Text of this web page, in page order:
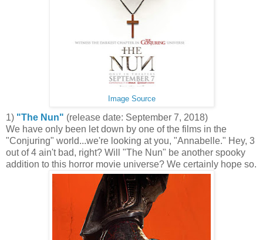
Image Source
1) "The Nun" (release date: September 7, 2018)
We have only been let down by one of the films in the
"Conjuring" world...we're looking at you, "Annabelle." Hey, 3
out of 4 ain't bad, right? Will "The Nun" be another spooky
addition to this horror movie universe? We certainly hope so.